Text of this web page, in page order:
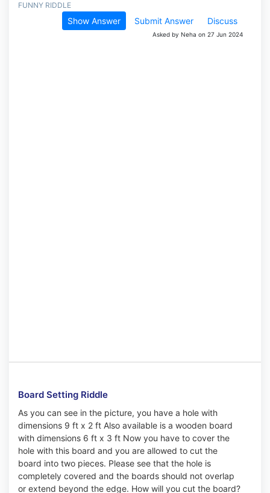
FUNNY RIDDLE
Show Answer Submit Answer Discuss
Asked by Neha on 27 Jun 2024
Board Setting Riddle
As you can see in the picture, you have a hole with
dimensions 9 ft x 2 ft Also available is a wooden board
with dimensions 6 ft x 3 ft Now you have to cover the
hole with this board and you are allowed to cut the
board into two pieces. Please see that the hole is
completely covered and the boards should not overlap
or extend beyond the edge. How will you cut the board?